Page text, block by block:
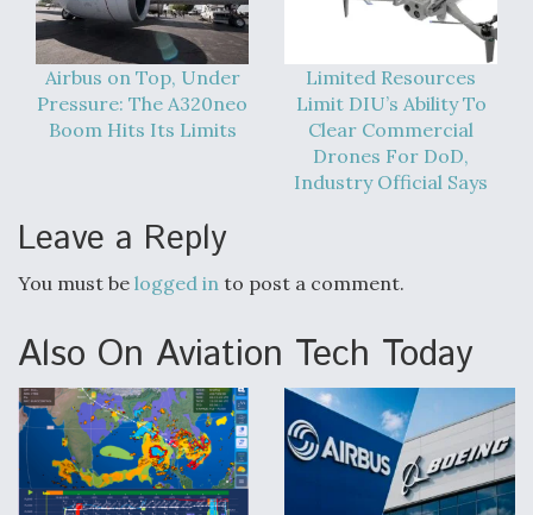
Airbus on Top, Under
Pressure: The A320neo
Boom Hits Its Limits
Limited Resources
Limit DIU’s Ability To
Clear Commercial
Drones For DoD,
Industry Official Says
Leave a Reply
You must be logged in to post a comment.
Also On Aviation Tech Today